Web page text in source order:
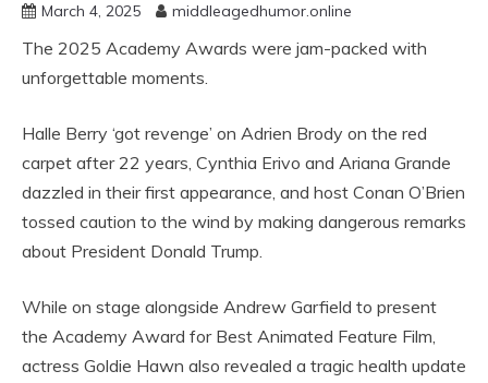
March 4, 2025 middleagedhumor.online
The 2025 Academy Awards were jam-packed with
unforgettable moments.
Halle Berry ‘got revenge’ on Adrien Brody on the red
carpet after 22 years, Cynthia Erivo and Ariana Grande
dazzled in their first appearance, and host Conan O’Brien
tossed caution to the wind by making dangerous remarks
about President Donald Trump.
While on stage alongside Andrew Garfield to present
the Academy Award for Best Animated Feature Film,
actress Goldie Hawn also revealed a tragic health update